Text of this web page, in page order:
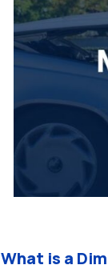
What is a